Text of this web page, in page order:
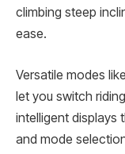
climbing steep
ease.
Versatile modes
let you switch
intelligent displays
and mode